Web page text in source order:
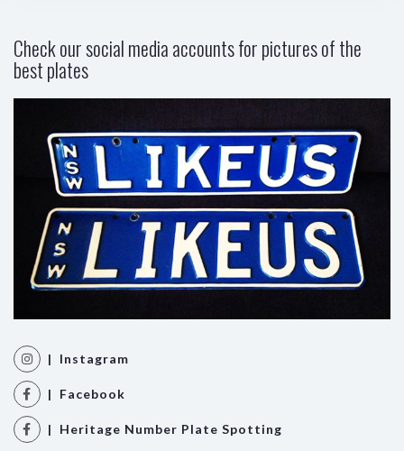
Check our social media accounts for pictures of the
best plates
| Instagram
| Facebook
| Heritage Number Plate Spotting